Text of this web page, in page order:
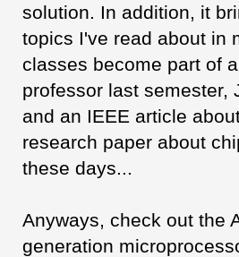
solution. In addition, it
topics I've read about in
classes become part of
professor last semester,
and an IEEE article
research paper about
these days...
Anyways, check out the
generation